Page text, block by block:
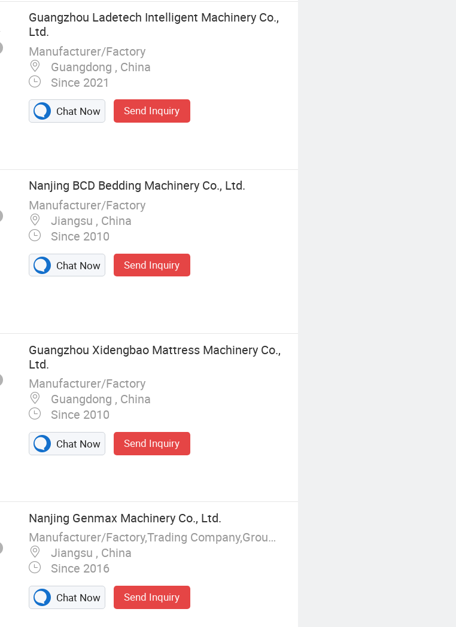
Guangzhou Ladetech Intelligent Machinery Co.,
Ltd.
Manufacturer/Factory
Guangdong , China
Since 2021
Chat Now Send Inquiry
Nanjing BCD Bedding Machinery Co., Ltd.
Manufacturer/Factory
Jiangsu , China
Since 2010
Chat Now Send Inquiry
Guangzhou Xidengbao Mattress Machinery Co.,
Ltd.
Manufacturer/Factory
Guangdong , China
Since 2010
Chat Now Send Inquiry
Nanjing Genmax Machinery Co., Ltd.
Manufacturer/Factory,Trading Company,Group Corporation
Jiangsu , China
Since 2016
Chat Now Send Inquiry